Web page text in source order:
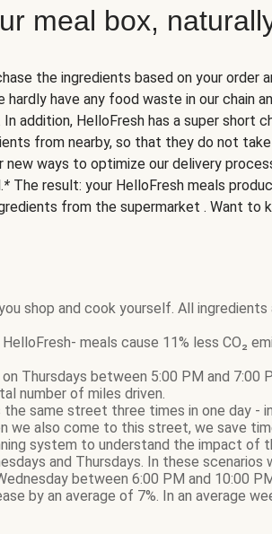
meal box,
the ingredients based on your order
hardly have any food waste in our chain
addition, HelloFresh has a super short
from nearby, so that they do not
new ways to optimize our delivery
* The result: your HelloFresh meals
from the supermarket . Want to
shop and cook yourself. All
meals cause 11% less CO₂
Thursdays between 5:00 PM and
number of miles driven.
same street three times in one day -
we also come to this street, we save
system to understand the impact of
and Thursdays. In these
between 6:00 PM and 10:00
by an average of 7%. In an average